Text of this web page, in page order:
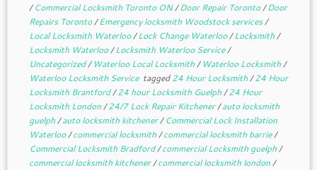
/Commercial Locksmith Toronto ON/Door Repair Toronto/Door
Repairs Toronto/Emergency locksmith Woodstock services/
Local Locksmith Waterloo/Lock Change Waterloo/Locksmith/
Locksmith Waterloo/Locksmith Waterloo Service/
Uncategorized/ Waterloo Local Locksmith/ Waterloo Locksmith/
Waterloo Locksmith Service tagged24 Hour Locksmith/24 Hour
Locksmith Brantford/24 hour Locksmith Guelph/24 Hour
Locksmith London/24/7 Lock Repair Kitchener/auto locksmith
guelph/auto locksmith kitchener/Commercial Lock Installation
Waterloo/commercial locksmith/commercial locksmith barrie/
Commercial Locksmith Bradford/commercial Locksmith guelph/
commercial locksmith kitchener/commercial locksmith london/